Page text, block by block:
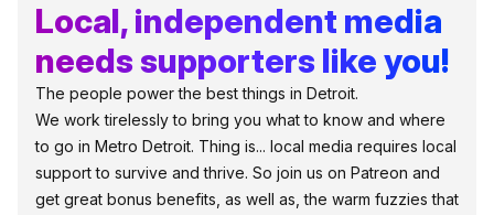
Local, independent media
needs supporters like you!
The people power the best things in Detroit.
We work tirelessly to bring you what to know and where
to go in Metro Detroit. Thing is... local media requires local
support to survive and thrive. So join us on Patreon and
get great bonus benefits, as well as, the warm fuzzies that